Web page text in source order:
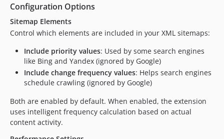
Configuration Options
Sitemap Elements
Control which elements are included in your XML sitemaps:
Include priority values: Used by some search engines
like Bing and Yandex (ignored by Google)
Include change frequency values: Helps search engines
schedule crawling (ignored by Google)
Both are enabled by default. When enabled, the extension
uses intelligent frequency calculation based on actual
content activity.